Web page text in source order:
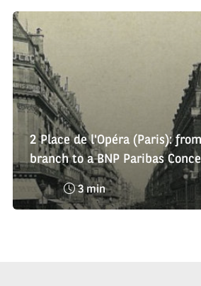
:
2 Place de l'Opéra (Paris):
branch to a BNP Paribas
Reading
time
3 min